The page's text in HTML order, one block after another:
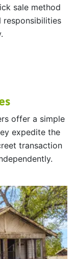
sale method
responsibilities
offer a simple
expedite the
transaction